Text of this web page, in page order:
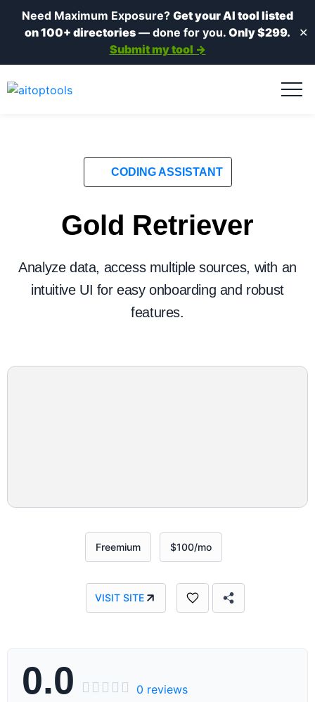
Need Maximum Exposure? Get your AI tool listed
on 100+ directories — done for you. Only $299.
Submit my tool →
✕
CODING ASSISTANT
Gold Retriever
Analyze data, access multiple sources, with an
intuitive UI for easy onboarding and robust
features.
Freemium $100/mo
VISIT SITE
0.0      0 reviews